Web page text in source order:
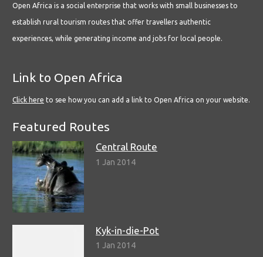
Open Africa is a social enterprise that works with small businesses to
establish rural tourism routes that offer travellers authentic
experiences, while generating income and jobs for local people.
Link to Open Africa
Click here to see how you can add a link to Open Africa on your website.
Featured Routes
Central Route
1 Jan 2014
Kyk-in-die-Pot
1 Jan 2014